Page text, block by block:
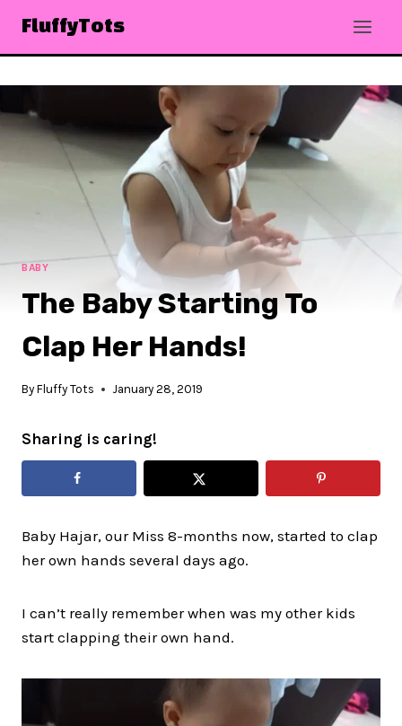
content
FluffyTots
BABY
The Baby Starting To
Clap Her Hands!
By Fluffy Tots January 28, 2019
Sharing is caring!
Baby Hajar, our Miss 8-months now, started to clap
her own hands several days ago.
I can’t really remember when was my other kids
start clapping their own hand.